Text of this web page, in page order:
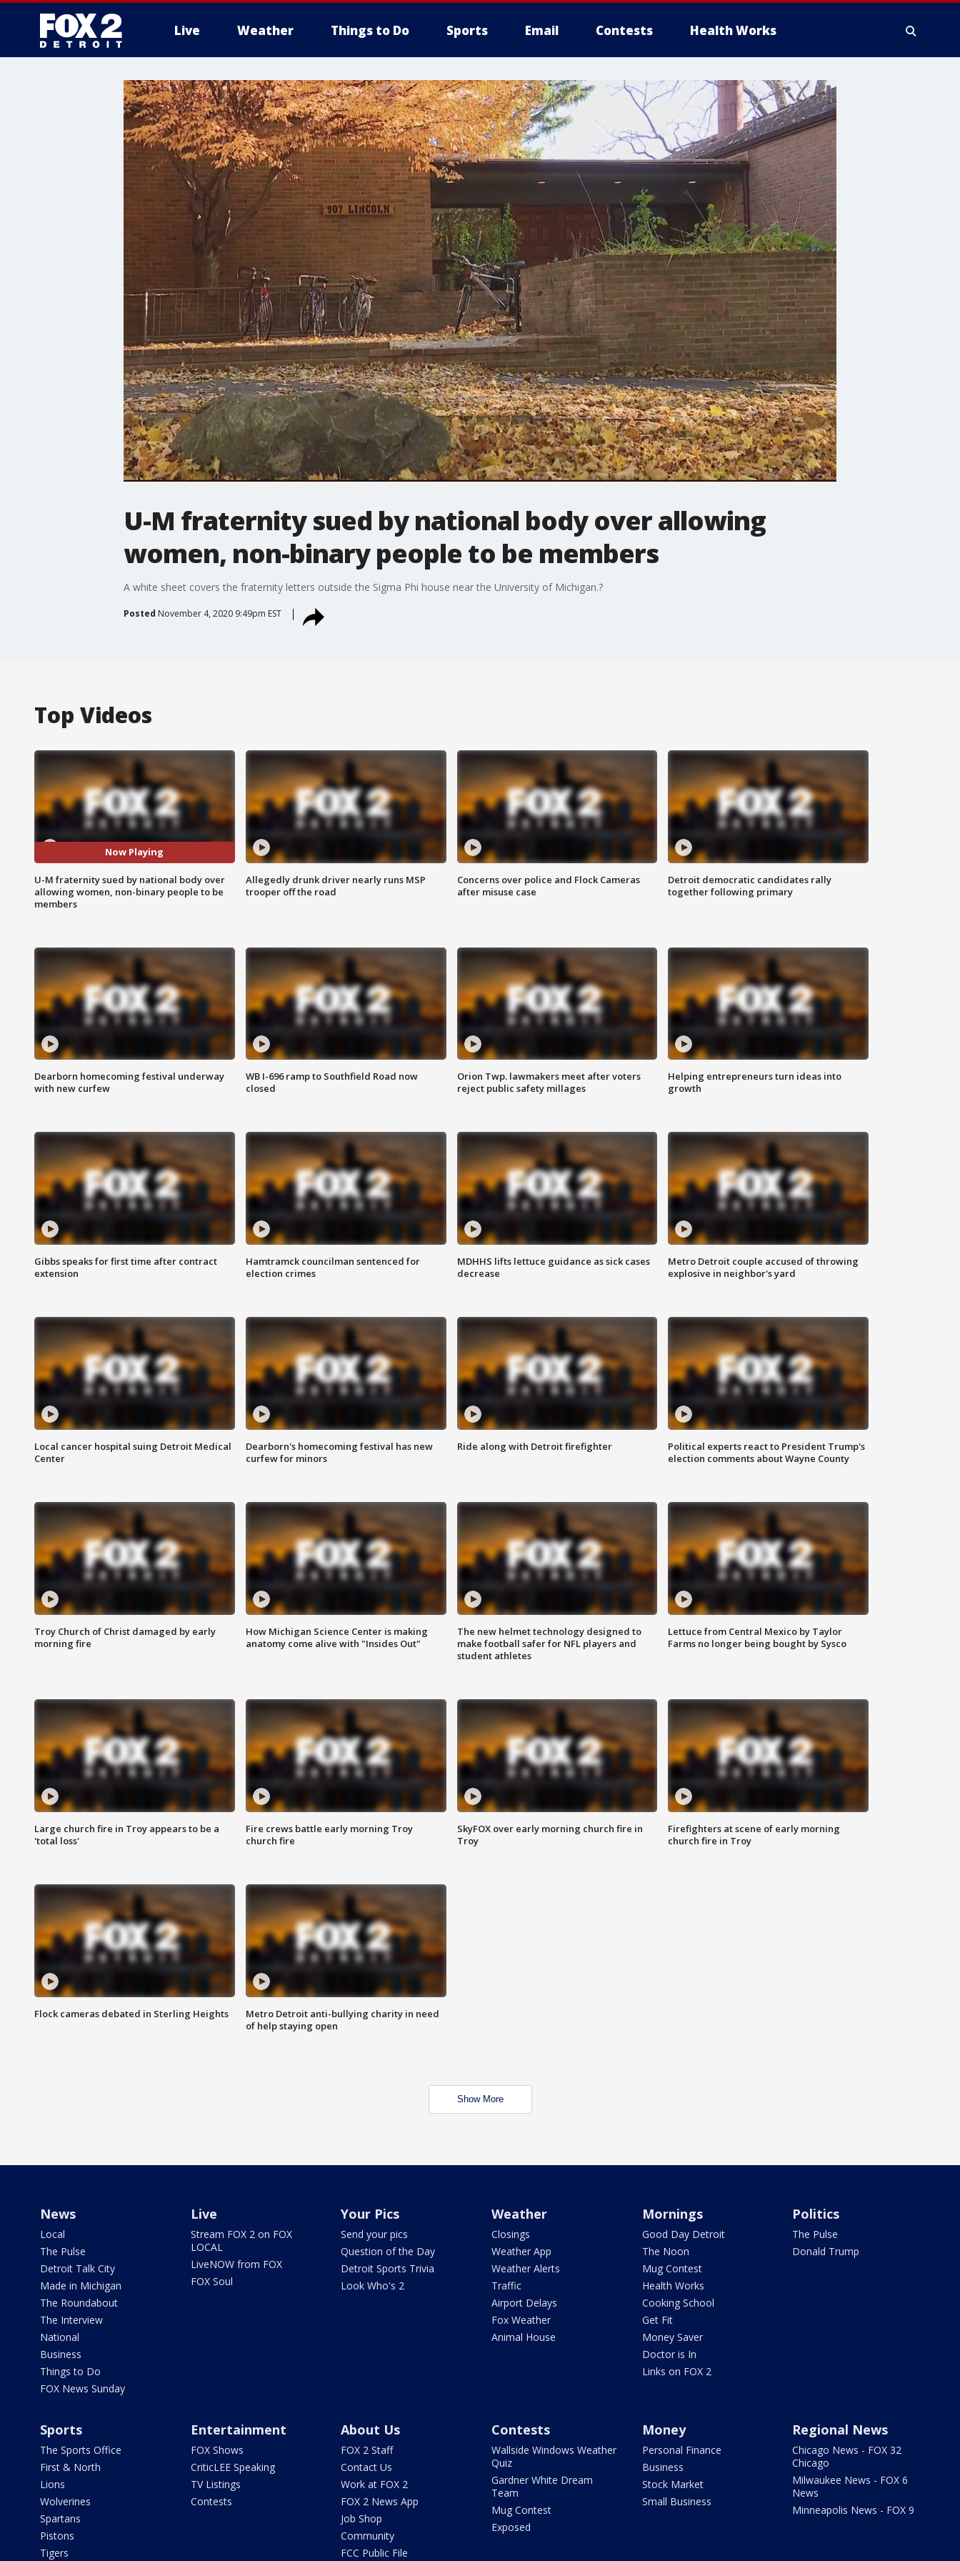
Live Weather Things to Do Sports Email Contests Health Works
More
U-M fraternity sued by national body over allowing
women, non-binary people to be members
A white sheet covers the fraternity letters outside the Sigma Phi house near the University of Michigan.?
Posted November 4, 2020 9:49pm EST
Top Videos
Now Playing
U-M fraternity sued by national body over
allowing women, non-binary people to be
members
Allegedly drunk driver nearly runs MSP
trooper off the road
Concerns over police and Flock Cameras
after misuse case
Detroit democratic candidates rally
together following primary
Dearborn homecoming festival underway
with new curfew
WB I-696 ramp to Southfield Road now
closed
Orion Twp. lawmakers meet after voters
reject public safety millages
Helping entrepreneurs turn ideas into
growth
Gibbs speaks for first time after contract
extension
Hamtramck councilman sentenced for
election crimes
MDHHS lifts lettuce guidance as sick cases
decrease
Metro Detroit couple accused of throwing
explosive in neighbor's yard
Local cancer hospital suing Detroit Medical
Center
Dearborn's homecoming festival has new
curfew for minors
Ride along with Detroit firefighter
Political experts react to President Trump's
election comments about Wayne County
Troy Church of Christ damaged by early
morning fire
How Michigan Science Center is making
anatomy come alive with "Insides Out"
The new helmet technology designed to
make football safer for NFL players and
student athletes
Lettuce from Central Mexico by Taylor
Farms no longer being bought by Sysco
Large church fire in Troy appears to be a
'total loss'
Fire crews battle early morning Troy
church fire
SkyFOX over early morning church fire in
Troy
Firefighters at scene of early morning
church fire in Troy
Flock cameras debated in Sterling Heights
Metro Detroit anti-bullying charity in need
of help staying open
Show More
News
Local
The Pulse
Detroit Talk City
Made in Michigan
The Roundabout
The Interview
National
Business
Things to Do
FOX News Sunday
Live
Stream FOX 2 on FOX
LOCAL
LiveNOW from FOX
FOX Soul
Your Pics
Send your pics
Question of the Day
Detroit Sports Trivia
Look Who's 2
Weather
Closings
Weather App
Weather Alerts
Traffic
Airport Delays
Fox Weather
Animal House
Mornings
Good Day Detroit
The Noon
Mug Contest
Health Works
Cooking School
Get Fit
Money Saver
Doctor is In
Links on FOX 2
Politics
The Pulse
Donald Trump
Sports
The Sports Office
First & North
Lions
Wolverines
Spartans
Pistons
Tigers
Entertainment
FOX Shows
CriticLEE Speaking
TV Listings
Contests
About Us
FOX 2 Staff
Contact Us
Work at FOX 2
FOX 2 News App
Job Shop
Community
FCC Public File
Contests
Wallside Windows Weather
Quiz
Gardner White Dream
Team
Mug Contest
Exposed
Money
Personal Finance
Business
Stock Market
Small Business
Regional News
Chicago News - FOX 32
Chicago
Milwaukee News - FOX 6
News
Minneapolis News - FOX 9